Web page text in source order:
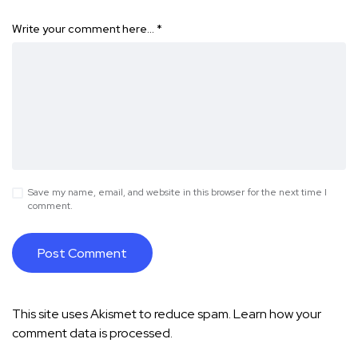
Write your comment here… *
Save my name, email, and website in this browser for the next time I
comment.
This site uses Akismet to reduce spam.Learn how your
comment data is processed.